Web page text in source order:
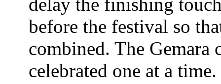
before the festival so
combined. The Gemara
celebrated one at a time.